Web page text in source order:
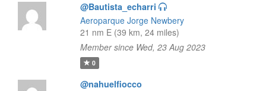
@Bautista_echarri
Aeroparque Jorge Newbery
21 nm E (39 km, 24 miles)
Member since Wed, 23 Aug 2023
0
@nahuelfiocco